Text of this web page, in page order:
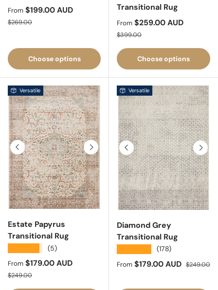
Sale price
From $199.00 AUD
Regular price
$269.00
Choose options
Transitional Rug
Sale price
From $259.00 AUD
Regular price
$399.00
Choose options
Previous Next
Versatile
Estate Papyrus
Transitional Rug
(5)
Sale price
From $179.00 AUD
Regular price
$249.00
Previous Next
Versatile
Diamond Grey
Transitional Rug
(178)
Sale price
From $179.00 AUD Regular
$249.00